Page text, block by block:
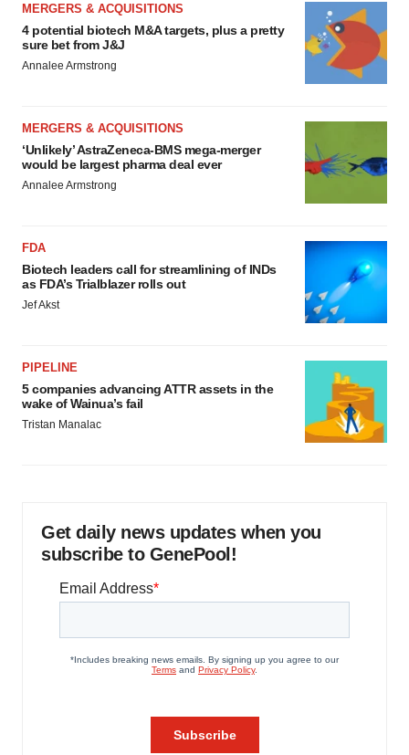
MERGERS & ACQUISITIONS
4 potential biotech M&A targets, plus a pretty
sure bet from J&J
Annalee Armstrong
MERGERS & ACQUISITIONS
‘Unlikely’ AstraZeneca-BMS mega-merger
would be largest pharma deal ever
Annalee Armstrong
FDA
Biotech leaders call for streamlining of INDs
as FDA’s Trialblazer rolls out
Jef Akst
PIPELINE
5 companies advancing ATTR assets in the
wake of Wainua’s fail
Tristan Manalac
Get daily news updates when you
subscribe to GenePool!